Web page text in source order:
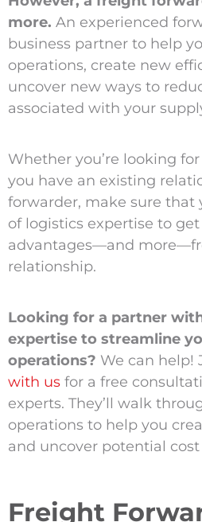
more. An experienced
business partner to help
operations, create new
uncover new ways to
associated with your
Whether you’re looking
you have an existing
forwarder, make sure that
of logistics expertise to
advantages—and
relationship.
Looking for a partner
expertise to streamline
operations? We can help!
with usfor a free
experts. They’ll walk
operations to help you
and uncover potential cost
Freight